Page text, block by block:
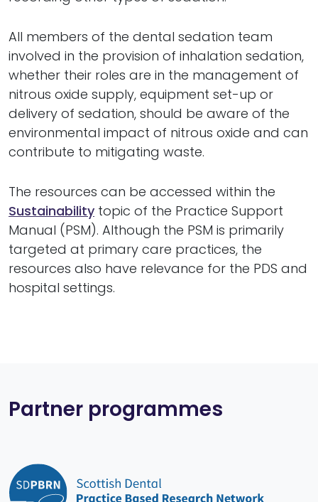
All members of the dental sedation team
involved in the provision of inhalation sedation,
whether their roles are in the management of
nitrous oxide supply, equipment set-up or
delivery of sedation, should be aware of the
environmental impact of nitrous oxide and can
contribute to mitigating waste.
The resources can be accessed within the
Sustainability topic of the Practice Support
Manual (PSM). Although the PSM is primarily
targeted at primary care practices, the
resources also have relevance for the PDS and
hospital settings.
Partner programmes